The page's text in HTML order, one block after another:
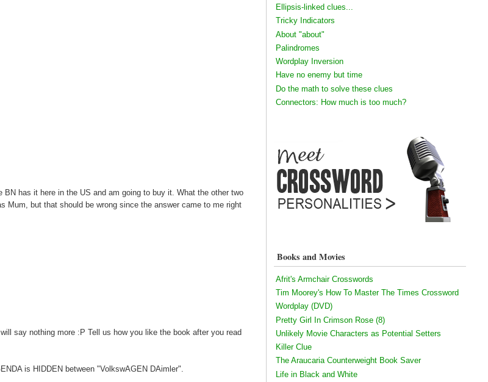
has it here in the US and am going to buy it. What the other two
Mum, but that should be wrong since the answer came to me right
say nothing more :P Tell us how you like the book after you read
is HIDDEN between "VolkswAGEN DAimler".
Ellipsis-linked clues...
Tricky Indicators
About "about"
Palindromes
Wordplay Inversion
Have no enemy but time
Do the math to solve these clues
Connectors: How much is too much?
Books and Movies
Afrit's Armchair Crosswords
Tim Moorey's How To Master The Times Crossword
Wordplay (DVD)
Pretty Girl In Crimson Rose (8)
Unlikely Movie Characters as Potential Setters
Killer Clue
The Araucaria Counterweight Book Saver
Life in Black and White